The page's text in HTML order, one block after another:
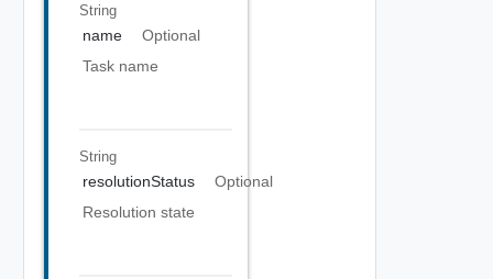
String
name
Optional
Task name
String
resolutionStatus
Optional
Resolution state